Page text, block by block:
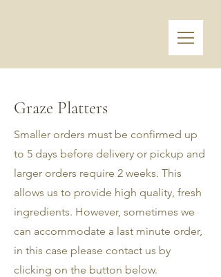
Graze Platters
Smaller orders must be confirmed up
to 5 days before delivery or pickup and
larger orders require 2 weeks. This
allows us to provide high quality, fresh
ingredients. However, sometimes we
can accommodate a last minute order,
in this case please contact us by
clicking on the button below.